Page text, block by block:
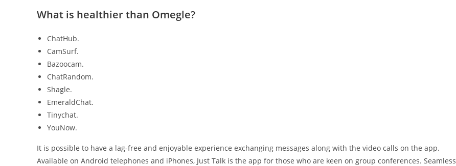
What is healthier than Omegle?
ChatHub.
CamSurf.
Bazoocam.
ChatRandom.
Shagle.
EmeraldChat.
Tinychat.
YouNow.
It is possible to have a lag-free and enjoyable experience exchanging messages along with the video calls on the app.
Available on Android telephones and iPhones, Just Talk is the app for those who are keen on group conferences. Seamless